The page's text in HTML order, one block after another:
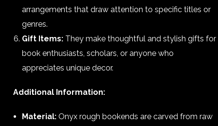
arrangements that draw attention to specific titles or
genres.
Gift Items: They make thoughtful and stylish gifts for
book enthusiasts, scholars, or anyone who
appreciates unique decor.
Additional Information:
Material: Onyx rough bookends are carved from raw